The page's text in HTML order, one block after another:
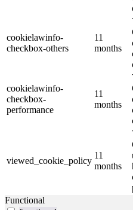
cookielawinfo-
checkbox-others
11
months
cookielawinfo-
checkbox-
performance
11
months
viewed_cookie_policy
11
months
Functional